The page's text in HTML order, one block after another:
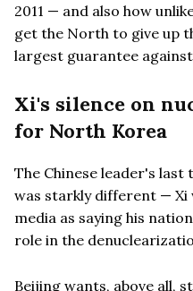
2011 — and also how
get the North to give up
largest guarantee
Xi's silence on
for North Korea
The Chinese leader's
was starkly different — Xi
media as saying his
role in the
Beijing wants, above all,